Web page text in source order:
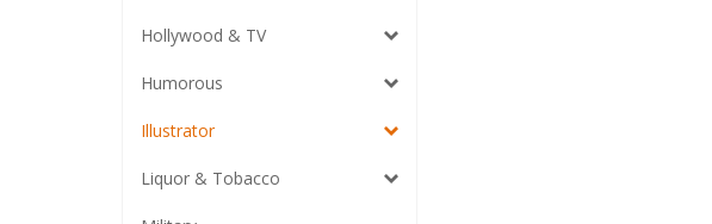
Hollywood & TV
Humorous
Illustrator
Liquor & Tobacco